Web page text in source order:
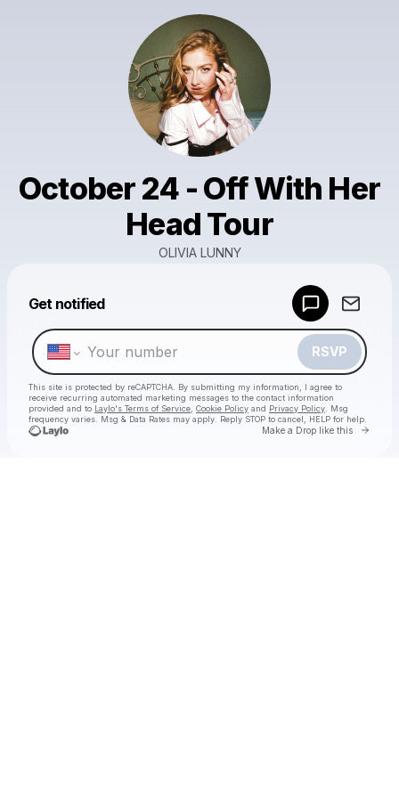
October 24 - Off With Her
Head Tour
OLIVIA LUNNY
Get notified
RSVP
This site is protected by reCAPTCHA. By submitting my information, I agree to
receive recurring automated marketing messages to the contact information
provided and to Laylo's Terms of Service Cookie Policy and Privacy Policy . Msg
frequency varies. Msg & Data Rates may apply. Reply STOP to cancel, HELP for help.
Make a Drop like this Go